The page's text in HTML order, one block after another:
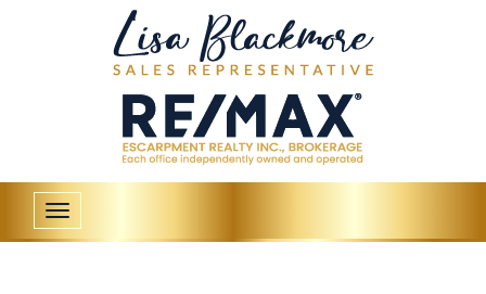
Toggle
navigation